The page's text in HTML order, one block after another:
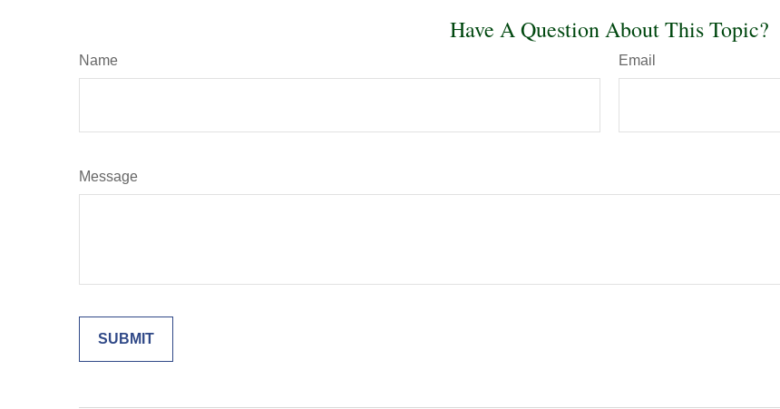
Have A Question About This Topic?
Name Email
Message